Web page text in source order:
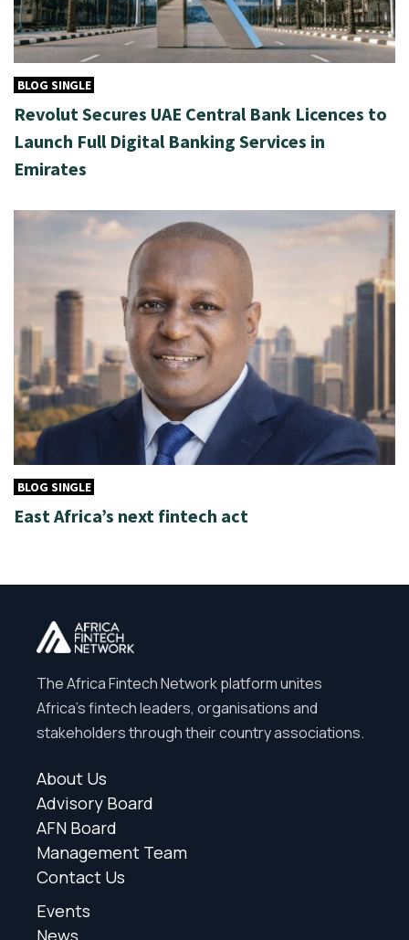
BLOG SINGLE
Revolut Secures UAE Central Bank Licences to
Launch Full Digital Banking Services in
Emirates
BLOG SINGLE
East Africa’s next fintech act
The Africa Fintech Network platform unites
Africa’s fintech leaders, organisations and
stakeholders through their country associations.
About Us
Advisory Board
AFN Board
Management Team
Contact Us
Events